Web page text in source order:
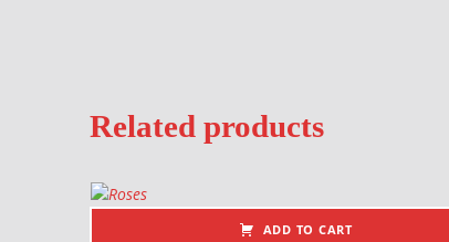
Related products
ADD TO CART